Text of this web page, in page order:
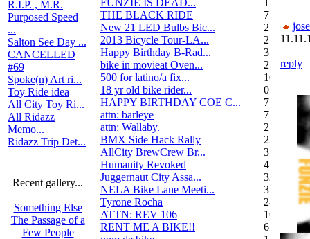
R.I.P. , M.R.
Purposed Speed
...
Salton See Day ...
CANCELLED
#69
Spoke(n) Art ri...
Toy Ride idea
All City Toy Ri...
All Ridazz
Memo...
Ridazz Trip Det...
Recent gallery...
Something Else
The Passage of a
Few People
THE BLACK RIDE
7
New 21 LED Bulbs Bic...
2
2013 Bicycle Tour-LA...
2
Happy Birthday B-Rad...
3
bike in movieat Oven...
2
500 for latino/a fix...
10
18 yr old bike rider...
0
HAPPY BIRTHDAY COE C...
7
attn: barleye
7
attn: Wallaby.
2
BMX Side Hack Rally
22
AllCity BrewCrew Br...
3
Humanity Revoked
4
Juggernaut City Assa...
320
NELA Bike Lane Meeti...
3
Tyrone Rocha
24
ATTN: REV 106
16
RENT ME A BIKE!!
6
reply